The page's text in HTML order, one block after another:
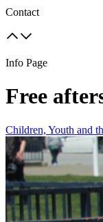
Contact
Info Page
Free
Children, Youth and